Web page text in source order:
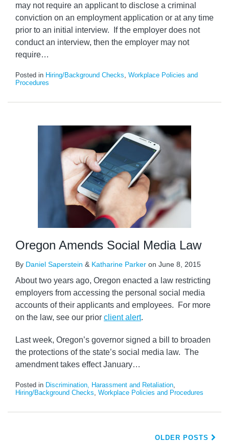
may not require an applicant to disclose a criminal
conviction on an employment application or at any time
prior to an initial interview. If the employer does not
conduct an interview, then the employer may not
require…
Posted in Hiring/Background Checks Workplace Policies and
Procedures
Oregon Amends Social Media Law
By Daniel Saperstein & Katharine Parker on June 8, 2015
About two years ago, Oregon enacted a law restricting
employers from accessing the personal social media
accounts of their applicants and employees. For more
on the law, see our prior client alert.
Last week, Oregon’s governor signed a bill to broaden
the protections of the state’s social media law. The
amendment takes effect January…
Posted in Discrimination, Harassment and Retaliation
Hiring/Background Checks Workplace Policies and Procedures
OLDER POSTS